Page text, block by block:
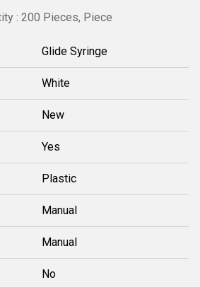
: 200 Pieces, Piece
Glide Syringe
White
New
Yes
Plastic
Manual
Manual
No